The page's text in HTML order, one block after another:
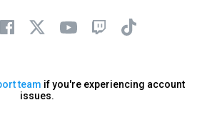
team if you're experiencing account
issues.